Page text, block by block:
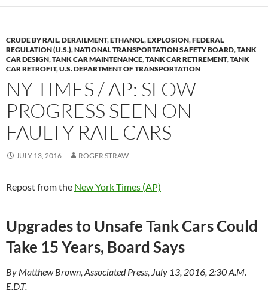
k
y
b
o
o
k
y
Li
n
k
CRUDE BY RAIL,DERAILMENT,ETHANOL,EXPLOSION,FEDERAL
REGULATION (U.S.),NATIONAL TRANSPORTATION SAFETY BOARD,TANK
CAR DESIGN,TANK CAR MAINTENANCE,TANK CAR RETIREMENT,TANK
CAR RETROFIT,U.S. DEPARTMENT OF TRANSPORTATION
NY TIMES / AP: SLOW
PROGRESS SEEN ON
FAULTY RAIL CARS
JULY 13, 2016 ROGER STRAW
Repost from the New York Times (AP)
Upgrades to Unsafe Tank Cars Could
Take 15 Years, Board Says
By Matthew Brown, Associated Press, July 13, 2016, 2:30 A.M.
E.D.T.